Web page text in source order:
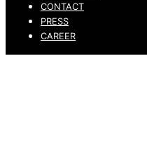
CONTACT
PRESS
CAREER